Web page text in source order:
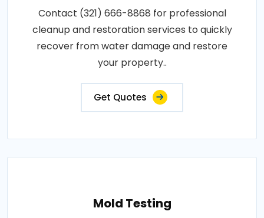
Contact (321) 666-8868 for professional
cleanup and restoration services to quickly
recover from water damage and restore
your property..
Get Quotes
Mold Testing